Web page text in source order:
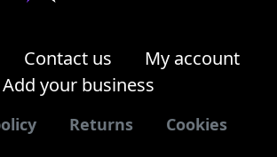
Contact us
My account
Add your business
Returns Cookies